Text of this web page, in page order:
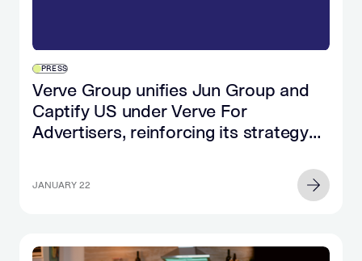
PRESS
Verve Group unifies Jun Group and
Captify US under Verve For
Advertisers, reinforcing its strategy
JANUARY 22